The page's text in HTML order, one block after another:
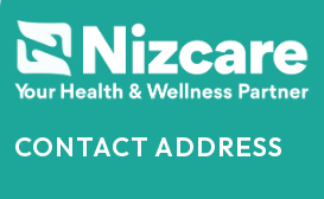
CONTACT ADDRESS